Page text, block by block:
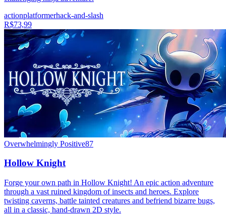
actionplatformerhack-and-slash
R$73,99
Overwhelmingly Positive87
Hollow Knight
Forge your own path in Hollow Knight! An epic action adventure
through a vast ruined kingdom of insects and heroes. Explore
twisting caverns, battle tainted creatures and befriend bizarre bugs,
all in a classic, hand-drawn 2D style.